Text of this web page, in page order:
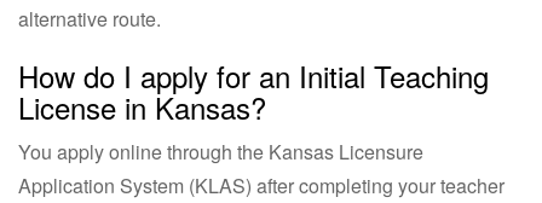
alternative route.
How do I apply for an Initial Teaching
License in Kansas?
You apply online through the Kansas Licensure
Application System (KLAS) after completing your teacher